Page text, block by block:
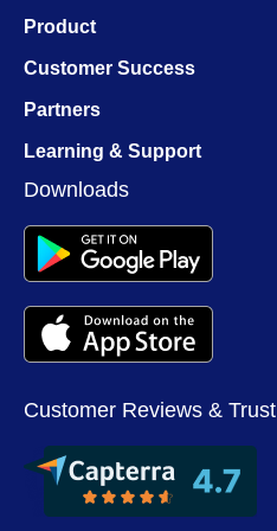
Product
Customer Success
Partners
Learning & Support
Downloads
Customer Reviews & Trust